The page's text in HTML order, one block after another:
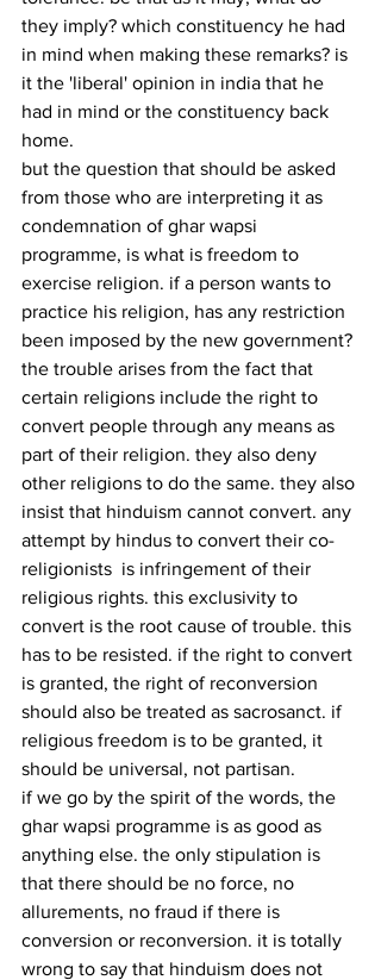
they imply? which constituency he had
in mind when making these remarks? is
it the 'liberal' opinion in india that he
had in mind or the constituency back
home.
but the question that should be asked
from those who are interpreting it as
condemnation of ghar wapsi
programme, is what is freedom to
exercise religion. if a person wants to
practice his religion, has any restriction
been imposed by the new government?
the trouble arises from the fact that
certain religions include the right to
convert people through any means as
part of their religion. they also deny
other religions to do the same. they also
insist that hinduism cannot convert. any
attempt by hindus to convert their co-
religionists  is infringement of their
religious rights. this exclusivity to
convert is the root cause of trouble. this
has to be resisted. if the right to convert
is granted, the right of reconversion
should also be treated as sacrosanct. if
religious freedom is to be granted, it
should be universal, not partisan.
if we go by the spirit of the words, the
ghar wapsi programme is as good as
anything else. the only stipulation is
that there should be no force, no
allurements, no fraud if there is
conversion or reconversion. it is totally
wrong to say that hinduism does not